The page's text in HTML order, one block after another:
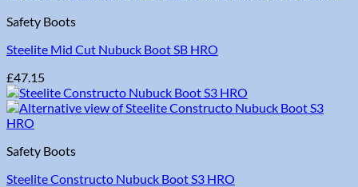
Safety Boots
Steelite Mid Cut Nubuck Boot SB HRO
£47.15
Safety Boots
Steelite Constructo Nubuck Boot S3 HRO